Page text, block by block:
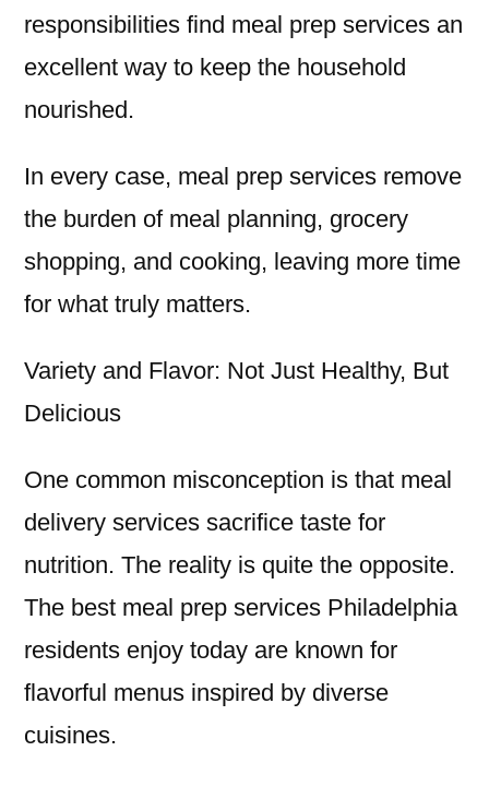
responsibilities find meal prep services an
excellent way to keep the household
nourished.
In every case, meal prep services remove
the burden of meal planning, grocery
shopping, and cooking, leaving more time
for what truly matters.
Variety and Flavor: Not Just Healthy, But
Delicious
One common misconception is that meal
delivery services sacrifice taste for
nutrition. The reality is quite the opposite.
The best meal prep services Philadelphia
residents enjoy today are known for
flavorful menus inspired by diverse
cuisines.